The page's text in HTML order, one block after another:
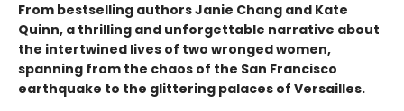
From bestselling authors Janie Chang and Kate
Quinn, a thrilling and unforgettable narrative about
the intertwined lives of two wronged women,
spanning from the chaos of the San Francisco
earthquake to the glittering palaces of Versailles.